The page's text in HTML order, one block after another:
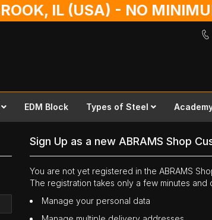
IL (USA) - NO
EDM Block Types of Steel
Sign Up as a new ABRAMS Shop
You are not yet registered in the ABRAMS
The registration takes only a few minutes
Manage your personal data